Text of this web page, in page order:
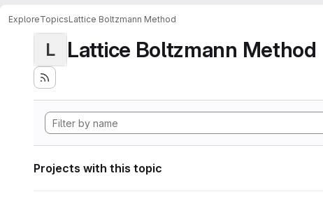
ExploreTopicsLattice Boltzmann Method
L Lattice Boltzmann Method
Projects with this topic